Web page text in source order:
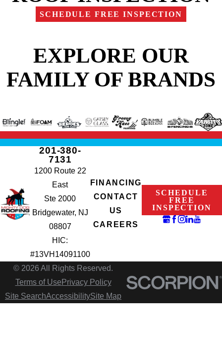
SCHEDULE FREE INSPECTION
EXPLORE OUR
FAMILY OF BRANDS
201-380-
7131
1200 Route 22
East
Ste 2000
Bridgewater, NJ
08807
HIC:
#13VH14091100
FINANCING
CONTACT
US
CAREERS
SCHEDULE
FREE
INSPECTION
© 2026 All Rights Reserved.
Terms of Use Privacy Policy
Site SearchAccessibilitySite Map